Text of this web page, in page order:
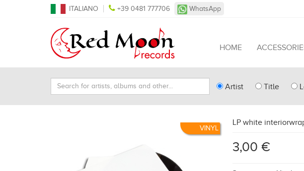
ITALIANO +39 0481 777706 WhatsApp
HOME
Search
for
artists,
TypeArtist Title
VINYL
LP white
3,00 €